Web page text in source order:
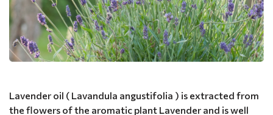
Lavender oil ( Lavandula angustifolia ) is extracted from
the flowers of the aromatic plant Lavender and is well